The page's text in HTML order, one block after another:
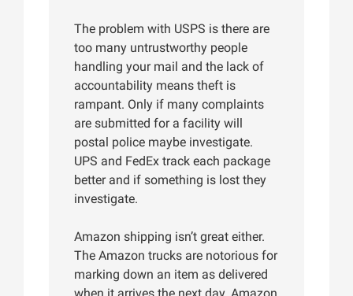
The problem with USPS is there are
too many untrustworthy people
handling your mail and the lack of
accountability means theft is
rampant. Only if many complaints
are submitted for a facility will
postal police maybe investigate.
UPS and FedEx track each package
better and if something is lost they
investigate.
Amazon shipping isn’t great either.
The Amazon trucks are notorious for
marking down an item as delivered